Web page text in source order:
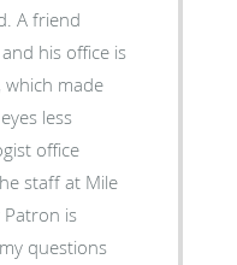
A friend
his office is
which made
less
office
staff at Mile
Patron is
questions